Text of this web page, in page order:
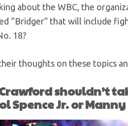
about the WBC, the
“Bridger” that will include
18?
thoughts on these topics
shouldn’t
Spence Jr. or